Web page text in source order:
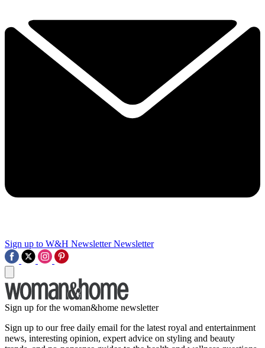
Sign up to W&H Newsletter Newsletter
Sign up for the woman&home newsletter
Sign up to our free daily email for the latest royal and entertainment
news, interesting opinion, expert advice on styling and beauty